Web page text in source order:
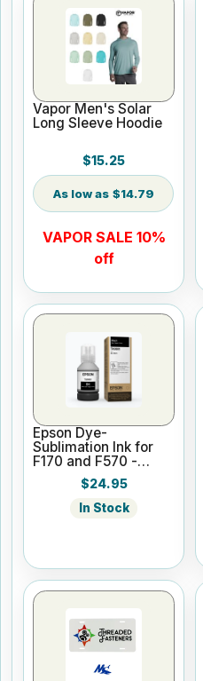
Vapor Men's Solar
Long Sleeve Hoodie
$15.25
$14.79
VAPOR SALE 10%
off
Epson Dye-
Sublimation Ink for
F170 and F570 -
Black - 140ml
$24.95
In Stock